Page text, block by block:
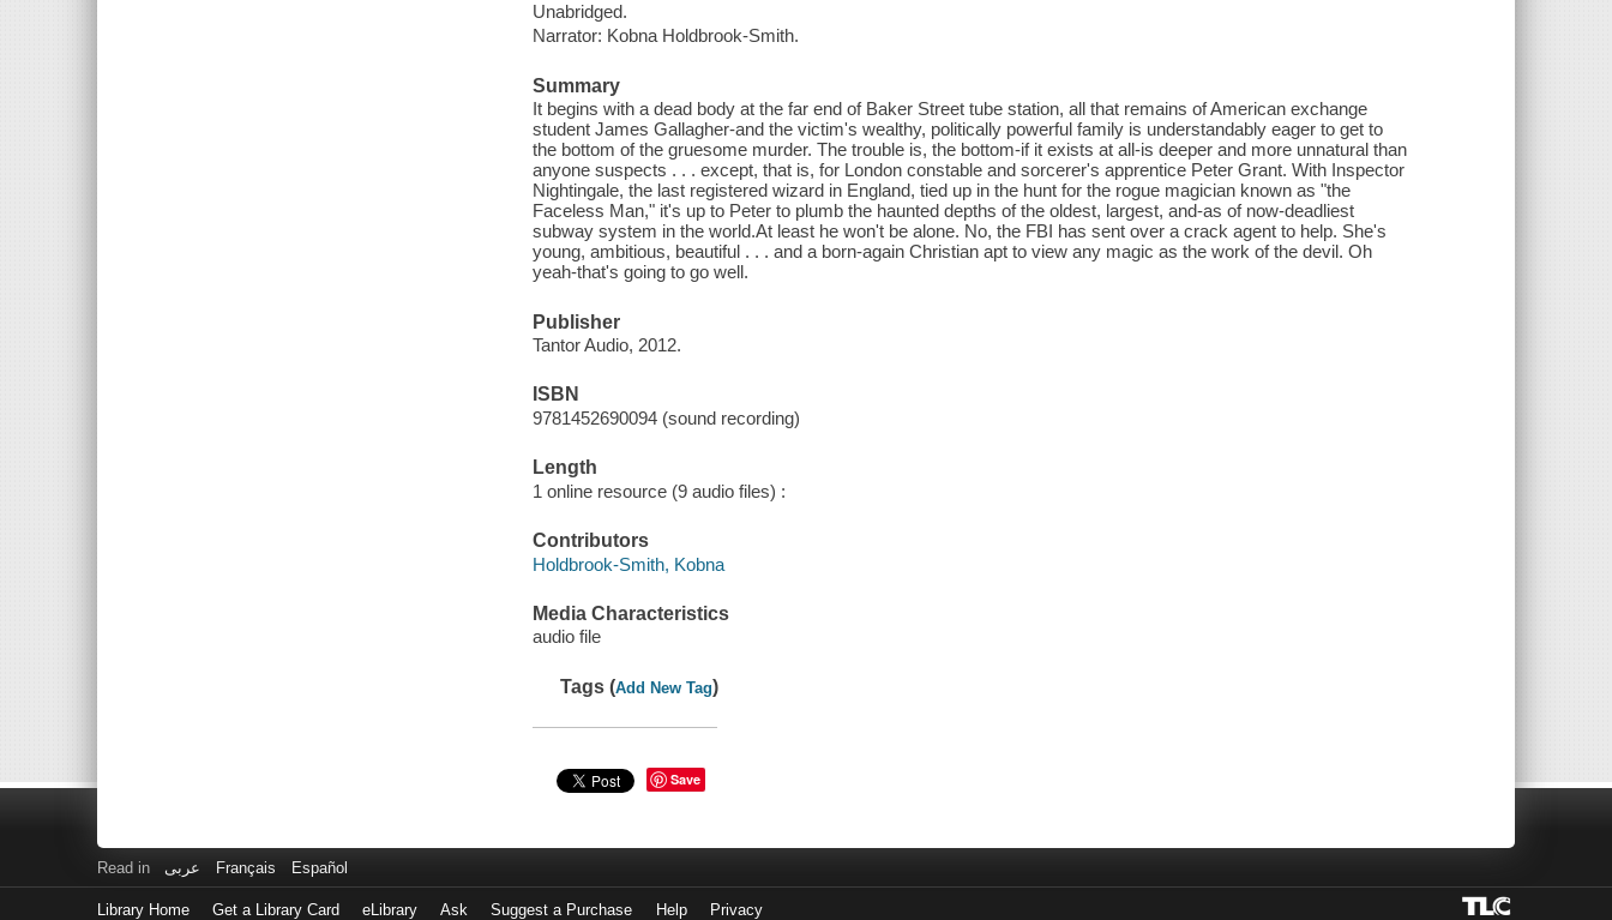
Unabridged.
Narrator: Kobna Holdbrook-Smith.
Summary
It begins with a dead body at the far end of Baker Street tube station, all that remains of American exchange
student James Gallagher-and the victim's wealthy, politically powerful family is understandably eager to get to
the bottom of the gruesome murder. The trouble is, the bottom-if it exists at all-is deeper and more unnatural than
anyone suspects . . . except, that is, for London constable and sorcerer's apprentice Peter Grant. With Inspector
Nightingale, the last registered wizard in England, tied up in the hunt for the rogue magician known as "the
Faceless Man," it's up to Peter to plumb the haunted depths of the oldest, largest, and-as of now-deadliest
subway system in the world.At least he won't be alone. No, the FBI has sent over a crack agent to help. She's
young, ambitious, beautiful . . . and a born-again Christian apt to view any magic as the work of the devil. Oh
yeah-that's going to go well.
Publisher
Tantor Audio, 2012.
ISBN
9781452690094 (sound recording)
Length
1 online resource (9 audio files) :
Contributors
Holdbrook-Smith, Kobna
Media Characteristics
audio file
Tags (Add New Tag)
Save
Read in عربى Français Español
Library Home Get a Library Card eLibrary Ask Suggest a Purchase Help Privacy